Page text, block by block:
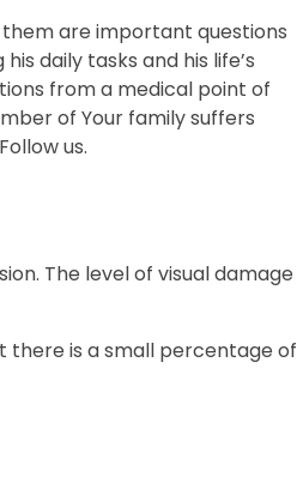
are important questions
daily tasks and his life’s
from a medical point of
of Your family suffers
us.
The level of visual damage
there is a small percentage of